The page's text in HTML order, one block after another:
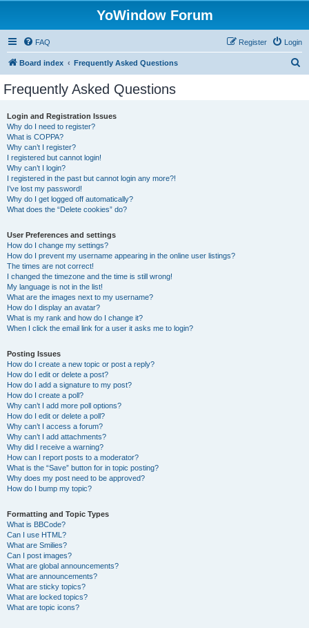
YoWindow Forum
FAQ Login
Register
Board index Frequently Asked Questions
Frequently Asked Questions
Login and Registration Issues
Why do I need to register?
What is COPPA?
Why can’t I register?
I registered but cannot login!
Why can’t I login?
I registered in the past but cannot login any more?!
I’ve lost my password!
Why do I get logged off automatically?
What does the “Delete cookies” do?
User Preferences and settings
How do I change my settings?
How do I prevent my username appearing in the online user listings?
The times are not correct!
I changed the timezone and the time is still wrong!
My language is not in the list!
What are the images next to my username?
How do I display an avatar?
What is my rank and how do I change it?
When I click the email link for a user it asks me to login?
Posting Issues
How do I create a new topic or post a reply?
How do I edit or delete a post?
How do I add a signature to my post?
How do I create a poll?
Why can’t I add more poll options?
How do I edit or delete a poll?
Why can’t I access a forum?
Why can’t I add attachments?
Why did I receive a warning?
How can I report posts to a moderator?
What is the “Save” button for in topic posting?
Why does my post need to be approved?
How do I bump my topic?
Formatting and Topic Types
What is BBCode?
Can I use HTML?
What are Smilies?
Can I post images?
What are global announcements?
What are announcements?
What are sticky topics?
What are locked topics?
What are topic icons?